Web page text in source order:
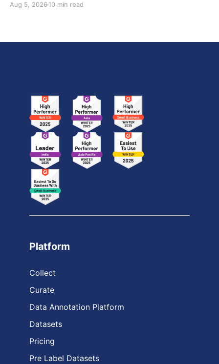
official benchmark results, pricing, API integration,
Aug 5, 2026 10 min read
Platform
Collect
Curate
Data Annotation Platform
Datasets
Pricing
Pre Label Datasets